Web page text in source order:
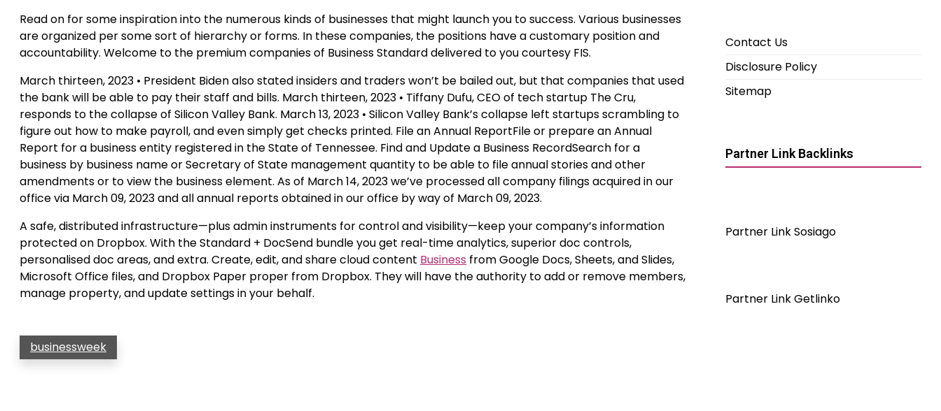
Read on for some inspiration into the numerous kinds of businesses that might launch you to success. Various businesses
are organized per some sort of hierarchy or forms. In these companies, the positions have a customary position and
accountability. Welcome to the premium companies of Business Standard delivered to you courtesy FIS.
March thirteen, 2023 • President Biden also stated insiders and traders won’t be bailed out, but that companies that used
the bank will be able to pay their staff and bills. March thirteen, 2023 • Tiffany Dufu, CEO of tech startup The Cru,
responds to the collapse of Silicon Valley Bank. March 13, 2023 • Silicon Valley Bank’s collapse left startups scrambling to
figure out how to make payroll, and even simply get checks printed. File an Annual ReportFile or prepare an Annual
Report for a business entity registered in the State of Tennessee. Find and Update a Business RecordSearch for a
business by business name or Secretary of State management quantity to be able to file annual stories and other
amendments or to view the business element. As of March 14, 2023 we’ve processed all company filings acquired in our
office via March 09, 2023 and all annual reports obtained in our office by way of March 09, 2023.
A safe, distributed infrastructure—plus admin instruments for control and visibility—keep your company’s information
protected on Dropbox. With the Standard + DocSend bundle you get real-time analytics, superior doc controls,
personalised doc areas, and extra. Create, edit, and share cloud content Business from Google Docs, Sheets, and Slides,
Microsoft Office files, and Dropbox Paper proper from Dropbox. They will have the authority to add or remove members,
manage property, and update settings in your behalf.
businessweek
Contact Us
Disclosure Policy
Sitemap
Partner Link Backlinks
Partner Link Sosiago
Partner Link Getlinko